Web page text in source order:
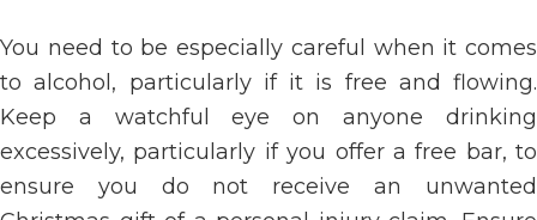
You need to be especially careful when it comes
to alcohol, particularly if it is free and flowing.
Keep a watchful eye on anyone drinking
excessively, particularly if you offer a free bar, to
ensure you do not receive an unwanted